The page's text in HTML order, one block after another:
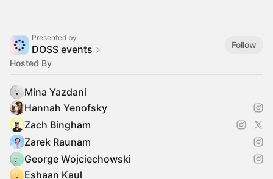
Presented by
DOSS events
Follow
Hosted By
Mina Yazdani
Hannah Yenofsky
Zach Bingham
Zarek Raunam
George Wojciechowski
Eshaan Kaul